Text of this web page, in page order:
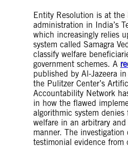
predicated on the idea
output of an AI system
discrimination or
individuals or groups
characteristic. Though
an important element
systems, we generally
tool in and of
Supervised learning –
AI is trained from
inputs and labelled
learns to find patterns
between the inputs
the developer has a
Entity Resolution is at the
administration in India’s
which increasingly relies
system called Samagra
classify welfare
government schemes. A
published by Al-Jazeera
the Pulitzer Center’s
Accountability Network
in how the flawed
algorithmic system denies
welfare in an arbitrary
manner. The investigation
testimonial evidence from